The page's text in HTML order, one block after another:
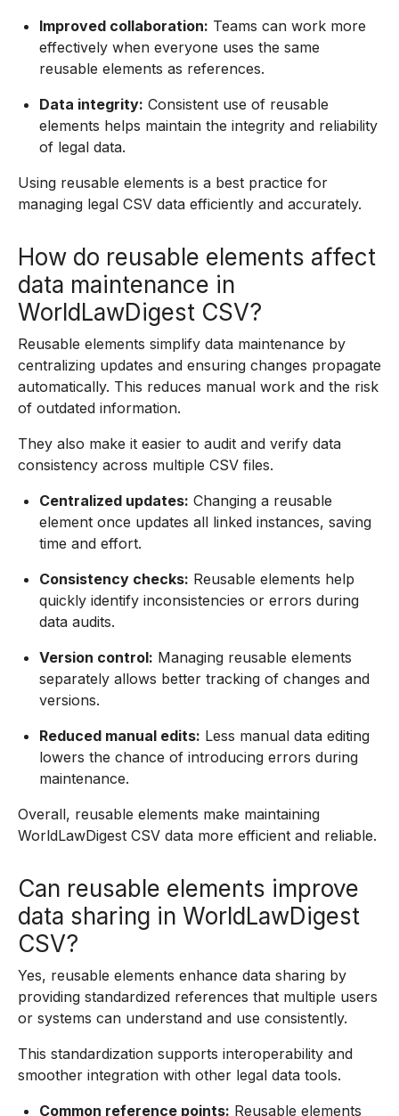
Improved collaboration: Teams can work more
effectively when everyone uses the same
reusable elements as references.
Data integrity: Consistent use of reusable
elements helps maintain the integrity and reliability
of legal data.
Using reusable elements is a best practice for
managing legal CSV data efficiently and accurately.
How do reusable elements affect
data maintenance in
WorldLawDigest CSV?
Reusable elements simplify data maintenance by
centralizing updates and ensuring changes propagate
automatically. This reduces manual work and the risk
of outdated information.
They also make it easier to audit and verify data
consistency across multiple CSV files.
Centralized updates: Changing a reusable
element once updates all linked instances, saving
time and effort.
Consistency checks: Reusable elements help
quickly identify inconsistencies or errors during
data audits.
Version control: Managing reusable elements
separately allows better tracking of changes and
versions.
Reduced manual edits: Less manual data editing
lowers the chance of introducing errors during
maintenance.
Overall, reusable elements make maintaining
WorldLawDigest CSV data more efficient and reliable.
Can reusable elements improve
data sharing in WorldLawDigest
CSV?
Yes, reusable elements enhance data sharing by
providing standardized references that multiple users
or systems can understand and use consistently.
This standardization supports interoperability and
smoother integration with other legal data tools.
Common reference points: Reusable elements